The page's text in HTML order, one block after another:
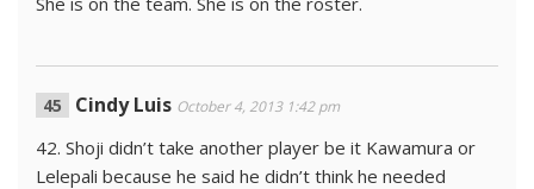
Cindy Luis October 4, 2013 1:42 pm
42. Shoji didn’t take another player be it Kawamura or
Lelepali because he said he didn’t think he needed